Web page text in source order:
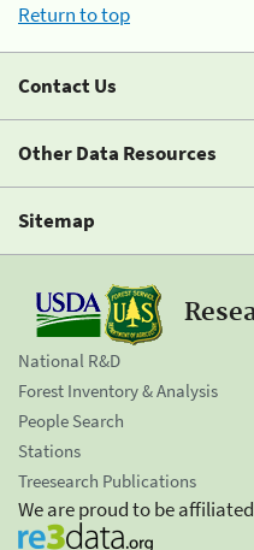
Return to top
Contact Us
Other Data Resources
Sitemap
National R&D
Forest Inventory & Analysis
People Search
Stations
Treesearch Publications
We are proud to be